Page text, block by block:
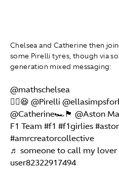
Chelsea and Catherine then
some Pirelli tyres, though via
generation mixed messaging:
@mathschelsea
✌🏽😆 @Pirelli
@Catherine🏎️🏴󠁧󠁢󠁳󠁣󠁴󠁿 @Aston
F1 Team #f1 #f1girlies
#amrcreatorcollective
♬ someone to call my lover
user82322917494